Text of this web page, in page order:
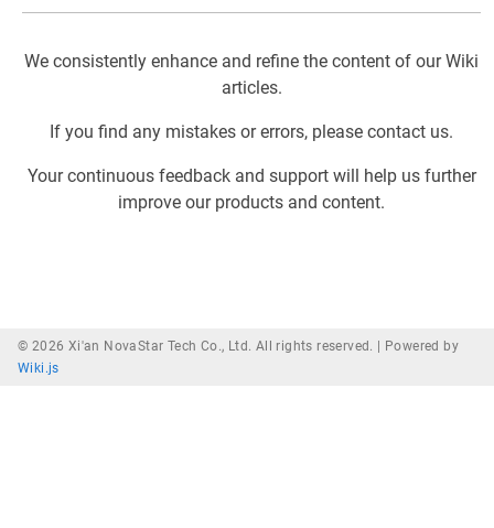
We consistently enhance and refine the content of our Wiki
articles.
If you find any mistakes or errors, please contact us.
Your continuous feedback and support will help us further
improve our products and content.
© 2026 Xi'an NovaStar Tech Co., Ltd. All rights reserved. | Powered by
Wiki.js